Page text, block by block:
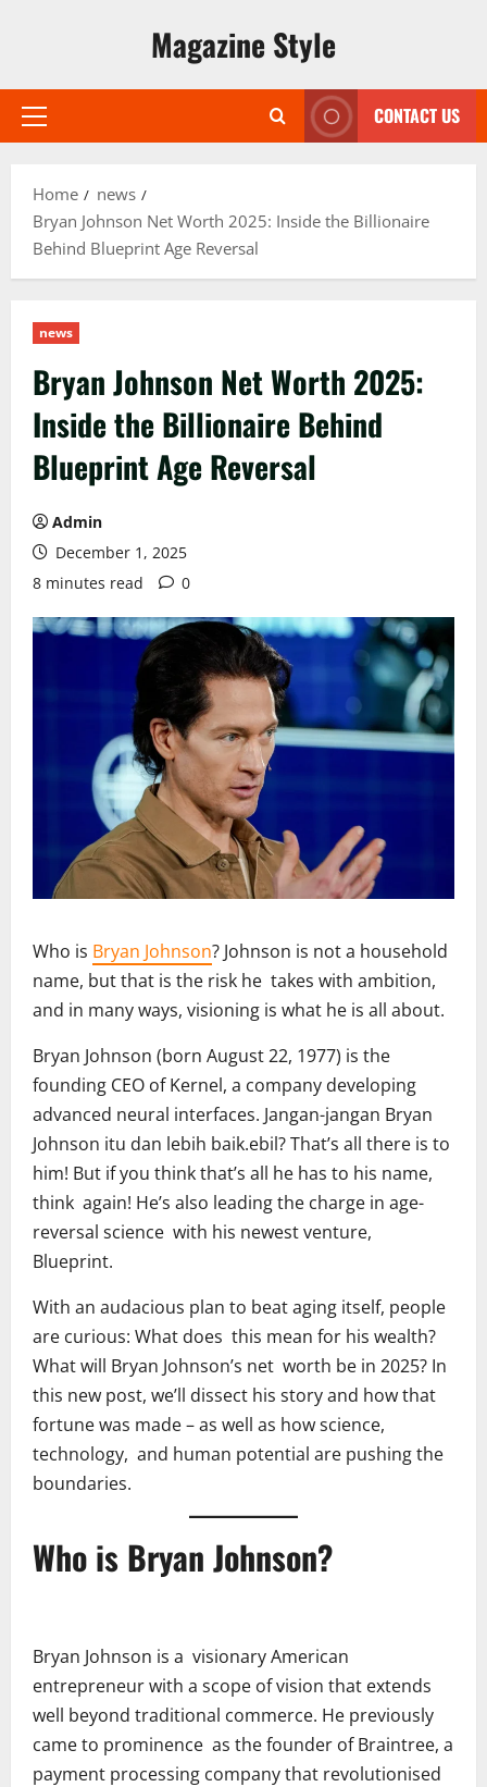
Magazine Style
Primary
CONTACT US
Home
news
Bryan Johnson Net Worth 2025: Inside the Billionaire
Behind Blueprint Age Reversal
news
Bryan Johnson Net Worth 2025:
Inside the Billionaire Behind
Blueprint Age Reversal
Admin
December 1, 2025
8 minutes read
0
Who is Bryan Johnson? Johnson is not a household
name, but that is the risk he takes with ambition,
and in many ways, visioning is what he is all about.
Bryan Johnson (born August 22, 1977) is the
founding CEO of Kernel, a company developing
advanced neural interfaces. Jangan-jangan Bryan
Johnson itu dan lebih baik.ebil? That’s all there is to
him! But if you think that’s all he has to his name,
think again! He’s also leading the charge in age-
reversal science with his newest venture,
Blueprint.
With an audacious plan to beat aging itself, people
are curious: What does this mean for his wealth?
What will Bryan Johnson’s net worth be in 2025? In
this new post, we’ll dissect his story and how that
fortune was made – as well as how science,
technology, and human potential are pushing the
boundaries.
Who is Bryan Johnson?
Bryan Johnson is a visionary American
entrepreneur with a scope of vision that extends
well beyond traditional commerce. He previously
came to prominence as the founder of Braintree, a
payment processing company that revolutionised